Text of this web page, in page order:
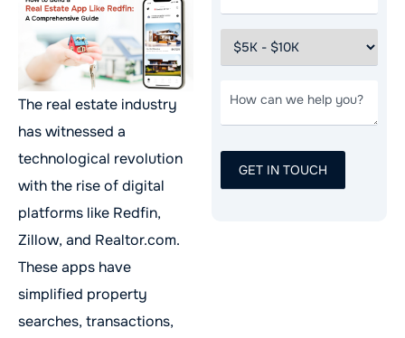
The real estate industry
has witnessed a
technological revolution
with the rise of digital
platforms like Redfin,
Zillow, and Realtor.com.
These apps have
simplified property
searches, transactions,